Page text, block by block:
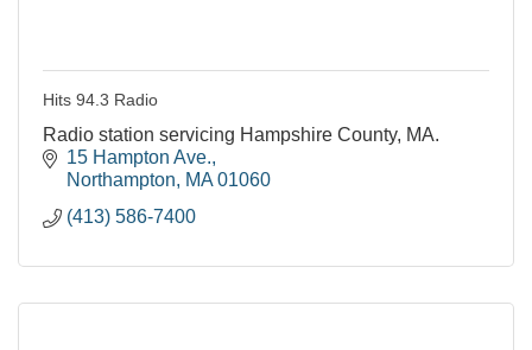
Hits 94.3 Radio
Radio station servicing Hampshire County, MA.
15 Hampton Ave.
Northampton
MA 01060
(413) 586-7400